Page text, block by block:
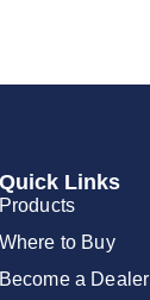
Quick Links
Products
Where to Buy
Become a Dealer